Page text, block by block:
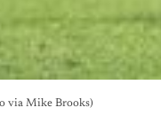
via Mike Brooks)